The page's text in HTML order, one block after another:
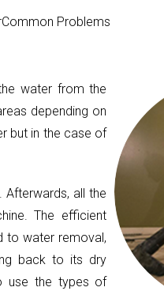
Problems
water from the
depending on
but in the case of
all the
The efficient
to water removal,
back to its dry
use the types of